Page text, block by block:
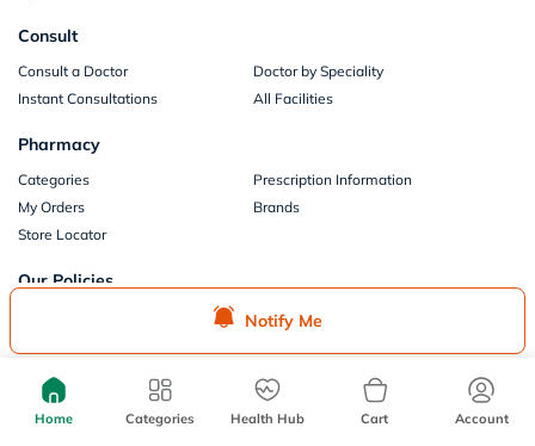
Notify Me
Consult
Consult a Doctor
Doctor by Speciality
Instant Consultations
All Facilities
Pharmacy
Categories
Prescription Information
My Orders
Brands
Store Locator
Our Policies
Privacy Policy
Part of Aster DM Healthcare
Home Categories Health Hub Cart Account